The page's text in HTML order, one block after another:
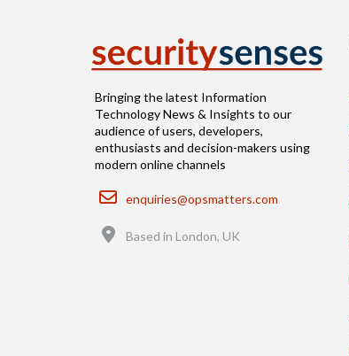
Bringing the latest Information
Technology News & Insights to our
audience of users, developers,
enthusiasts and decision-makers using
modern online channels
Email
enquiries@opsmatters.com
Based in London, UK